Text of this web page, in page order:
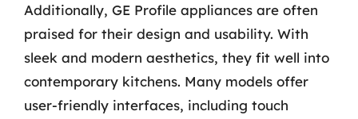
Additionally, GE Profile appliances are often
praised for their design and usability. With
sleek and modern aesthetics, they fit well into
contemporary kitchens. Many models offer
user-friendly interfaces, including touch